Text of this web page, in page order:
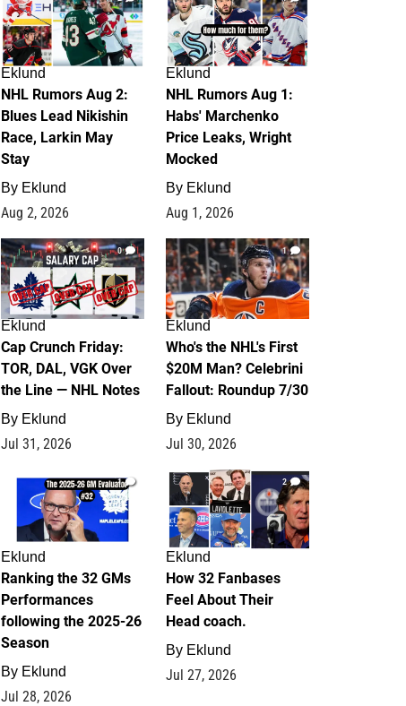
Eklund
NHL Rumors Aug 2:
Blues Lead Nikishin
Race, Larkin May
Stay
By Eklund
Aug 2, 2026
Eklund
NHL Rumors Aug 1:
Habs' Marchenko
Price Leaks, Wright
Mocked
By Eklund
Aug 1, 2026
0
Eklund
Cap Crunch Friday:
TOR, DAL, VGK Over
the Line — NHL Notes
By Eklund
Jul 31, 2026
1
Eklund
Who's the NHL's First
$20M Man? Celebrini
Fallout: Roundup 7/30
By Eklund
Jul 30, 2026
1
Eklund
Ranking the 32 GMs
Performances
following the 2025-26
Season
By Eklund
Jul 28, 2026
2
Eklund
How 32 Fanbases
Feel About Their
Head coach.
By Eklund
Jul 27, 2026